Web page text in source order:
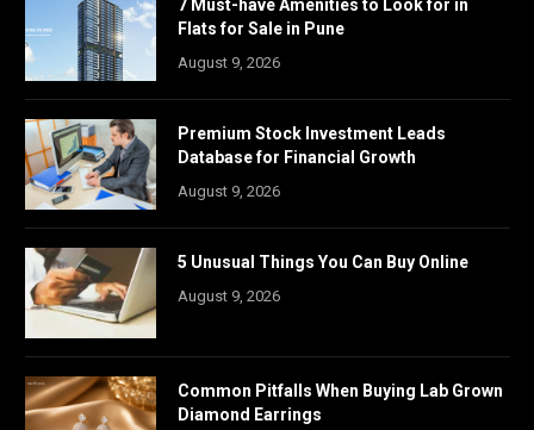
7 Must-have Amenities to Look for in
Flats for Sale in Pune
August 9, 2026
Premium Stock Investment Leads
Database for Financial Growth
August 9, 2026
5 Unusual Things You Can Buy Online
August 9, 2026
Common Pitfalls When Buying Lab Grown
Diamond Earrings